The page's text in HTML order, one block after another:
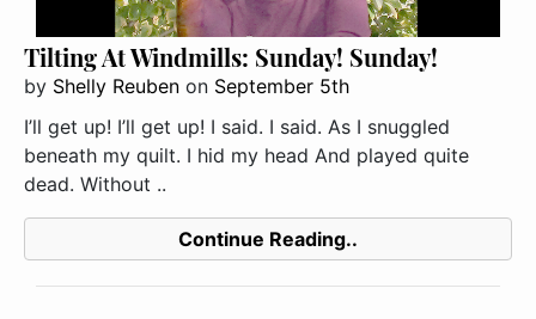
Tilting At Windmills: Sunday! Sunday!
by Shelly Reuben on September 5th
I’ll get up! I’ll get up! I said. I said. As I snuggled
beneath my quilt. I hid my head And played quite
dead. Without ..
Continue Reading..